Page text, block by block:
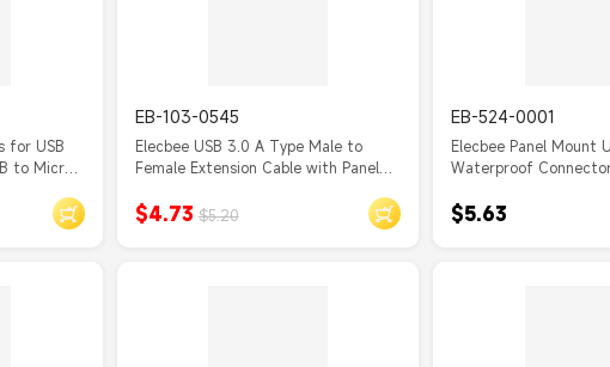
for USB
to Micro
EB-103-0545
Elecbee USB 3.0 A Type Male to
Female Extension Cable with Panel
$4.73 $5.20
EB-524-0001
Elecbee Panel Mount
Waterproof
$5.63